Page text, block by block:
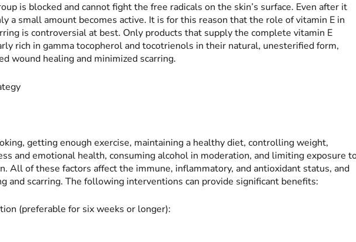
is blocked and cannot fight the free radicals on the skin’s surface. Even after it
a small amount becomes active. It is for this reason that the role of vitamin E in
is controversial at best. Only products that supply the complete vitamin E
rich in gamma tocopherol and tocotrienols in their natural, unesterified form,
wound healing and minimized scarring.
getting enough exercise, maintaining a healthy diet, controlling weight,
and emotional health, consuming alcohol in moderation, and limiting exposure
All of these factors affect the immune, inflammatory, and antioxidant status, and
and scarring. The following interventions can provide significant benefits:
(preferable for six weeks or longer):